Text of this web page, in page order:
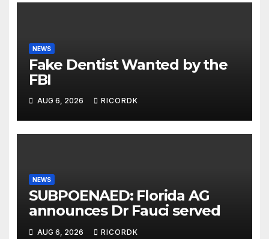
NEWS
Fake Dentist Wanted by the
FBI
AUG 6, 2026 RICORDK
NEWS
SUBPOENAED: Florida AG
announces Dr Fauci served
AUG 6, 2026 RICORDK